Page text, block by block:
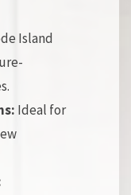
Island
Ideal for